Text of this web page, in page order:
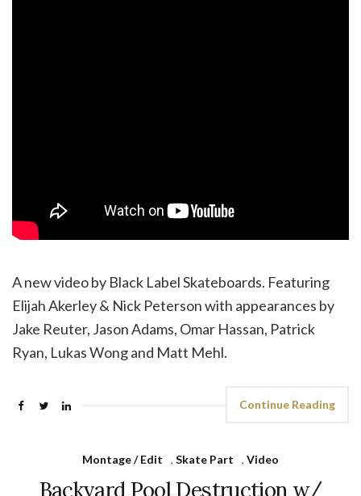
A new video by Black Label Skateboards. Featuring
Elijah Akerley & Nick Peterson with appearances by
Jake Reuter, Jason Adams, Omar Hassan, Patrick
Ryan, Lukas Wong and Matt Mehl.
Continue Reading
Montage / Edit , Skate Part , Video
Backyard Pool Destruction w/